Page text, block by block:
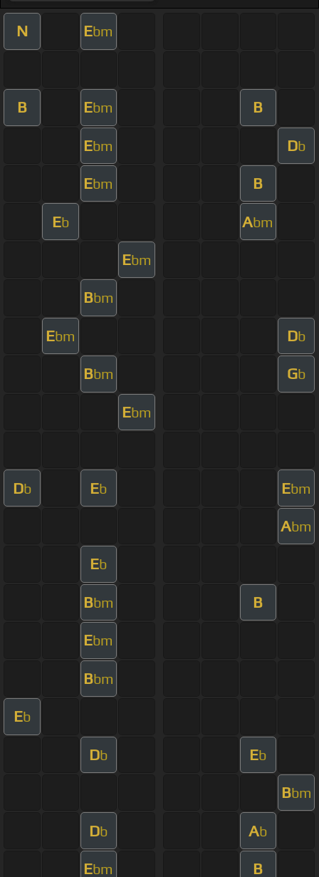
N Ebm
B Ebm B
Ebm Db
Ebm B
Eb Abm
Ebm
Bbm
Ebm Db
Bbm Gb
Ebm
Db Eb Ebm
Abm
Eb
Bbm B
Ebm
Bbm
Eb
Db Eb
Bbm
Db Ab
Ebm B